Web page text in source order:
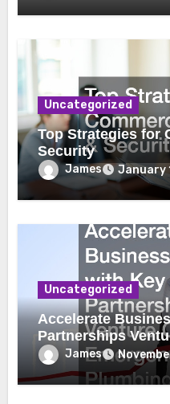
Uncategorized
Top Strategies for
Security
James January
Uncategorized
Accelerate
Partnerships Venture Capital to
Emergency
James